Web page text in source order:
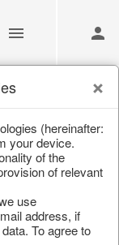
doesn’t
shop. We look
(hereinafter:
your device.
of the
of relevant
use
address, if
To agree to